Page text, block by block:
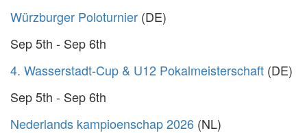
Würzburger Poloturnier (DE)
Sep 5th - Sep 6th
4. Wasserstadt-Cup & U12 Pokalmeisterschaft (DE)
Sep 5th - Sep 6th
Nederlands kampioenschap 2026 (NL)